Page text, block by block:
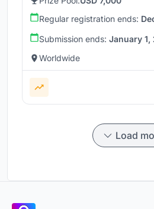
Regular registration ends:
Submission ends: January 1,
Worldwide
Load